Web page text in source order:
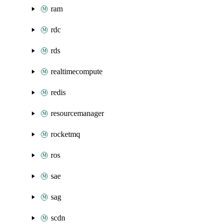
ram
rdc
rds
realtimecompute
redis
resourcemanager
rocketmq
ros
sae
sag
scdn